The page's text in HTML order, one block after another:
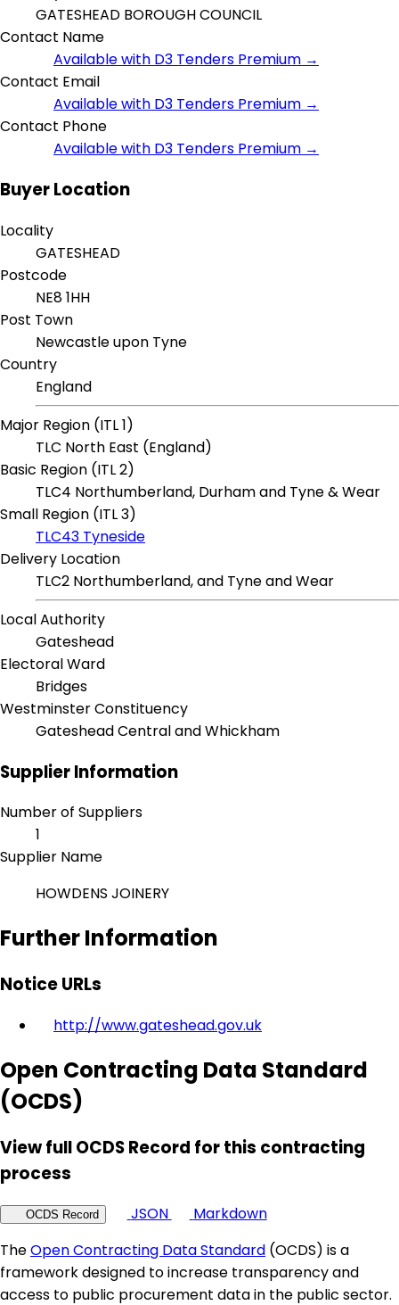
GATESHEAD BOROUGH COUNCIL
Contact Name
Available with D3 Tenders Premium →
Contact Email
Available with D3 Tenders Premium →
Contact Phone
Available with D3 Tenders Premium →
Buyer Location
Locality
GATESHEAD
Postcode
NE8 1HH
Post Town
Newcastle upon Tyne
Country
England
Major Region (ITL 1)
TLC North East (England)
Basic Region (ITL 2)
TLC4 Northumberland, Durham and Tyne & Wear
Small Region (ITL 3)
TLC43 Tyneside
Delivery Location
TLC2 Northumberland, and Tyne and Wear
Local Authority
Gateshead
Electoral Ward
Bridges
Westminster Constituency
Gateshead Central and Whickham
Supplier Information
Number of Suppliers
1
Supplier Name
HOWDENS JOINERY
Further Information
Notice URLs
http://www.gateshead.gov.uk
Open Contracting Data Standard
(OCDS)
View full OCDS Record for this contracting
process
OCDS Record JSON
Markdown
TheOpen Contracting Data Standard (OCDS) is a
framework designed to increase transparency and
access to public procurement data in the public sector.